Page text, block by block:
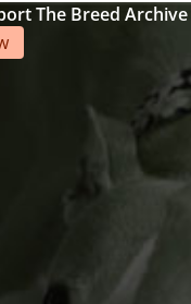
The Breed Archive